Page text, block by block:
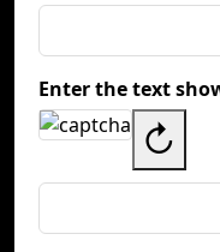
Enter the text
↻